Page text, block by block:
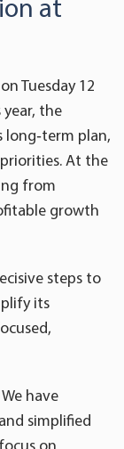
at
Tuesday 12
the
long‑term plan,
At the
from
growth
steps to
its
have
simplified